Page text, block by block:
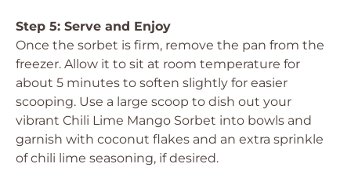
Step 5: Serve and Enjoy
Once the sorbet is firm, remove the pan from the
freezer. Allow it to sit at room temperature for
about 5 minutes to soften slightly for easier
scooping. Use a large scoop to dish out your
vibrant Chili Lime Mango Sorbet into bowls and
garnish with coconut flakes and an extra sprinkle
of chili lime seasoning, if desired.